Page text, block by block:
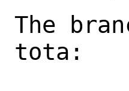
The
tota: